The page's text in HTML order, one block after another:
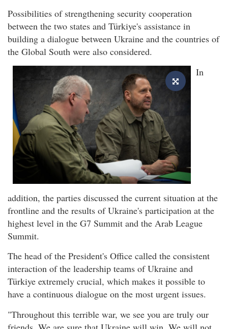
Possibilities of strengthening security cooperation
between the two states and Türkiye's assistance in
building a dialogue between Ukraine and the countries of
the Global South were also considered.
In
addition, the parties discussed the current situation at the
frontline and the results of Ukraine's participation at the
highest level in the G7 Summit and the Arab League
Summit.
The head of the President's Office called the consistent
interaction of the leadership teams of Ukraine and
Türkiye extremely crucial, which makes it possible to
have a continuous dialogue on the most urgent issues.
"Throughout this terrible war, we see you are truly our